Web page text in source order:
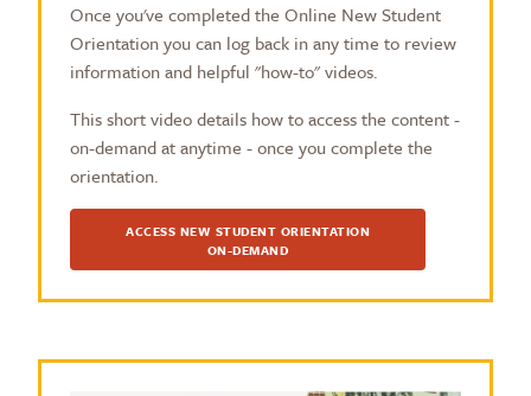
Once you've completed the Online New Student
Orientation you can log back in any time to review
information and helpful "how-to" videos.
This short video details how to access the content -
on-demand at anytime - once you complete the
orientation.
ACCESS NEW STUDENT ORIENTATION
ON-DEMAND